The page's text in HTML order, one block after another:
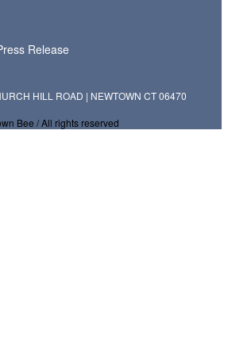
Release
HILL ROAD | NEWTOWN CT 06470
Bee / All rights reserved